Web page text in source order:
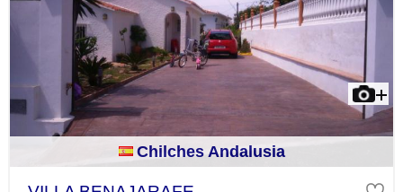
Chilches Andalusia